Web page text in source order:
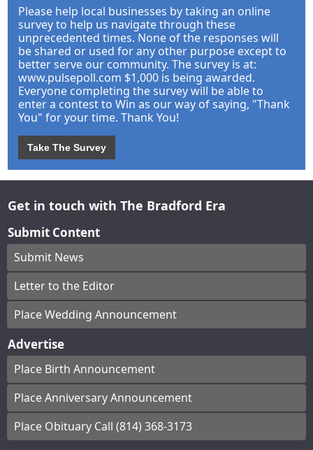
Please help local businesses by taking an online
survey to help us navigate through these
unprecedented times. None of the responses will
be shared or used for any other purpose except to
better serve our community. The survey is at:
www.pulsepoll.com $1,000 is being awarded.
Everyone completing the survey will be able to
enter a contest to Win as our way of saying, "Thank
You" for your time. Thank You!
Take The Survey
Get in touch with The Bradford Era
Submit Content
Submit News
Letter to the Editor
Place Wedding Announcement
Advertise
Place Birth Announcement
Place Anniversary Announcement
Place Obituary Call (814) 368-3173